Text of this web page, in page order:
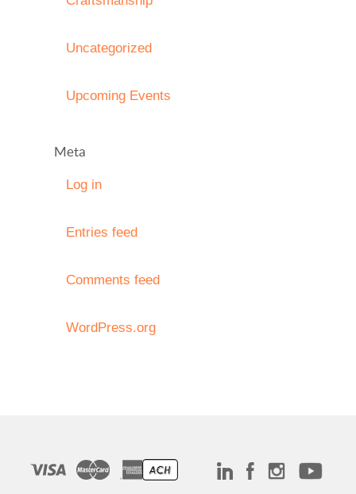
Uncategorized
Upcoming Events
Meta
Log in
Entries feed
Comments feed
WordPress.org